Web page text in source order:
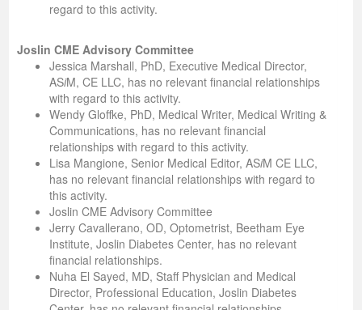
regard to this activity.
Joslin CME Advisory Committee
Jessica Marshall, PhD, Executive Medical Director,
ASiM, CE LLC, has no relevant financial relationships
with regard to this activity.
Wendy Gloffke, PhD, Medical Writer, Medical Writing &
Communications, has no relevant financial
relationships with regard to this activity.
Lisa Mangione, Senior Medical Editor, ASiM CE LLC,
has no relevant financial relationships with regard to
this activity.
Joslin CME Advisory Committee
Jerry Cavallerano, OD, Optometrist, Beetham Eye
Institute, Joslin Diabetes Center, has no relevant
financial relationships.
Nuha El Sayed, MD, Staff Physician and Medical
Director, Professional Education, Joslin Diabetes